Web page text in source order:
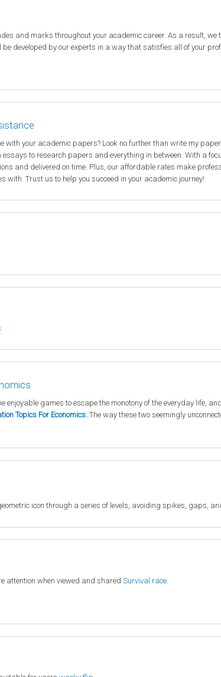
and marks throughout your academic career. As a result, we
be developed by our experts in a way that satisfies all of your
with your academic papers? Look no further than write my paper
to research papers and everything in between. With a
and delivered on time. Plus, our affordable rates make
with. Trust us to help you succeed in your academic journey!
enjoyable games to escape the monotony of the everyday life,
Topics For Economics. The way these two seemingly
icon through a series of levels, avoiding spikes, gaps,
attention when viewed and shared Survival race.